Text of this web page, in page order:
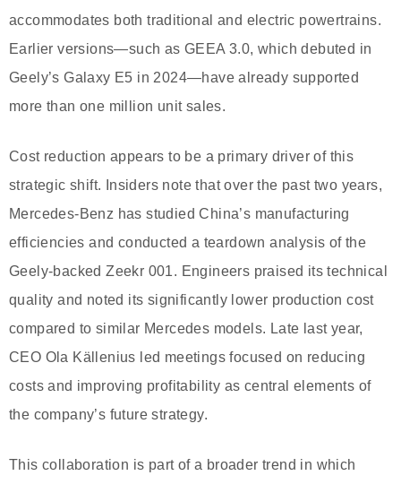
accommodates both traditional and electric powertrains.
Earlier versions—such as GEEA 3.0, which debuted in
Geely’s Galaxy E5 in 2024—have already supported
more than one million unit sales.
Cost reduction appears to be a primary driver of this
strategic shift. Insiders note that over the past two years,
Mercedes-Benz has studied China’s manufacturing
efficiencies and conducted a teardown analysis of the
Geely-backed Zeekr 001. Engineers praised its technical
quality and noted its significantly lower production cost
compared to similar Mercedes models. Late last year,
CEO Ola Källenius led meetings focused on reducing
costs and improving profitability as central elements of
the company’s future strategy.
This collaboration is part of a broader trend in which